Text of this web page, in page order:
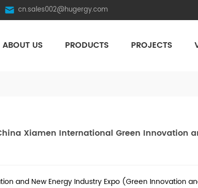
cn.sales002@hugergy.com
ABOUT US PRODUCTS PROJECTS
Xiamen International Green Innovation
and New Energy Industry Expo (Green Innovation